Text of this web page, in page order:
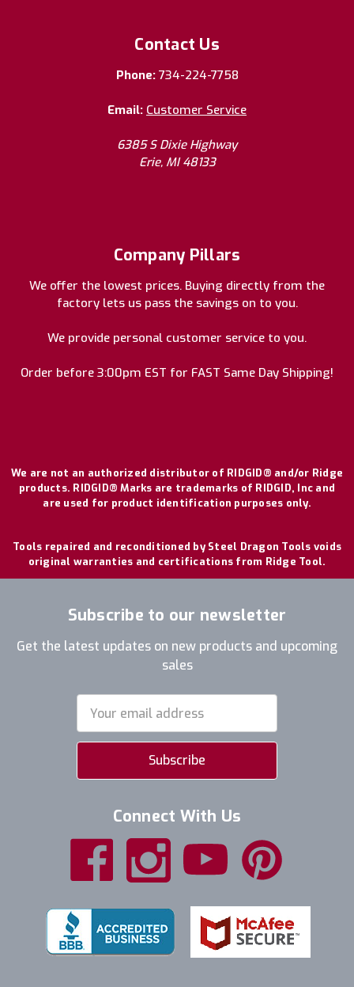
Contact Us
Phone: 734-224-7758
Email: Customer Service
6385 S Dixie Highway
Erie, MI 48133
Company Pillars
We offer the lowest prices. Buying directly from the
factory lets us pass the savings on to you.
We provide personal customer service to you.
Order before 3:00pm EST for FAST Same Day Shipping!
We are not an authorized distributor of RIDGID® and/or Ridge
products. RIDGID® Marks are trademarks of RIDGID, Inc and
are used for product identification purposes only.
Tools repaired and reconditioned by Steel Dragon Tools voids
original warranties and certifications from Ridge Tool.
Subscribe to our newsletter
Get the latest updates on new products and upcoming
sales
Address
Connect With Us